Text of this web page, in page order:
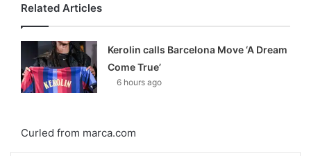
Related Articles
Kerolin calls Barcelona Move ‘A Dream
Come True’
6 hours ago
Curled from marca.com